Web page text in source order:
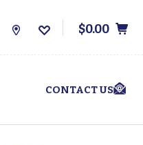
Store
$0.00
CONTACT US